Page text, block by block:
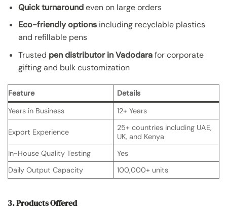
Quick turnaroundeven on large orders
Eco-friendly optionsincluding recyclable plastics
and refillable pens
Trusted pen distributor in Vadodarafor corporate
gifting and bulk customization
Feature
Details
Years in Business
12+ Years
Export Experience
25+ countries including UAE,
UK, and Kenya
In-House Quality Testing
Yes
Daily Output Capacity
100,000+ units
3. Products Offered